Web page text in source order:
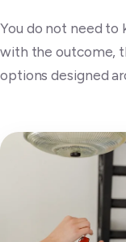
You do not need to
with the outcome,
options designed